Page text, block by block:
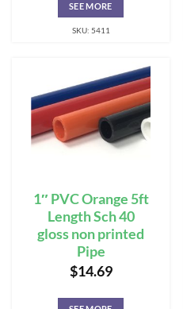
SEE MORE
SKU: 5411
1″ PVC Orange 5ft
Length Sch 40
gloss non printed
Pipe
$14.69